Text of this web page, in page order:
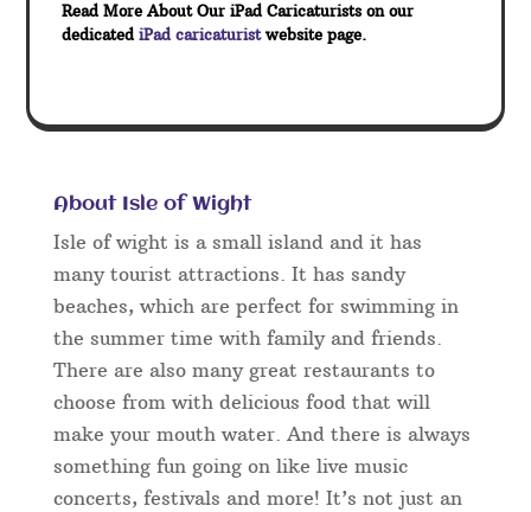
Read More About Our iPad Caricaturists on our
dedicated iPad caricaturistwebsite page.
About Isle of Wight
Isle of wight is a small island and it has
many tourist attractions. It has sandy
beaches, which are perfect for swimming in
the summer time with family and friends.
There are also many great restaurants to
choose from with delicious food that will
make your mouth water. And there is always
something fun going on like live music
concerts, festivals and more! It’s not just an